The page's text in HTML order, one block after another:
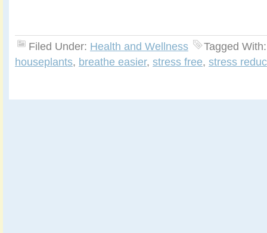
Filed Under: Health and Wellness
Tagged
houseplants, breathe easier, stress free, stress